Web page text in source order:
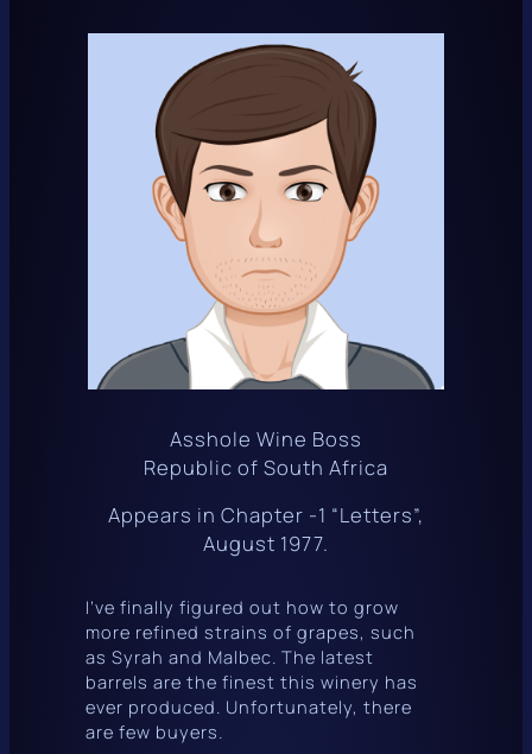
Asshole Wine Boss
Republic of South Africa
Appears in Chapter -1 “Letters”,
August 1977.
I’ve finally figured out how to grow
more refined strains of grapes, such
as Syrah and Malbec. The latest
barrels are the finest this winery has
ever produced. Unfortunately, there
are few buyers.